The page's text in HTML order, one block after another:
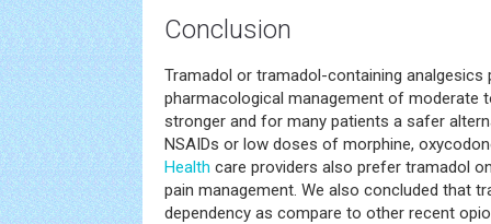
Conclusion
Tramadol or tramadol-containing analgesics
pharmacological management of moderate
stronger and for many patients a safer
NSAIDs or low doses of morphine,
Health care providers also prefer tramadol
pain management. We also concluded that
dependency as compare to other recent